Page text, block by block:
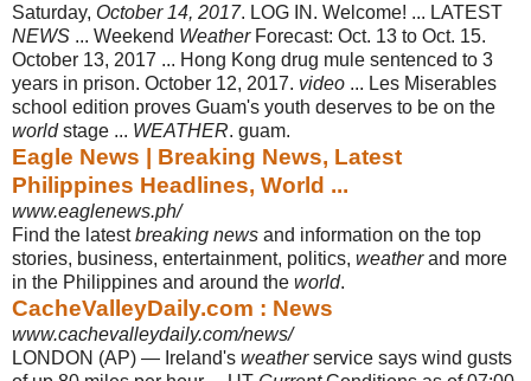
Saturday, October 14, 2017. LOG IN. Welcome! ... LATEST
NEWS ... Weekend WeatherForecast: Oct. 13 to Oct. 15.
October 13, 2017 ... Hong Kong drug mule sentenced to 3
years in prison. October 12, 2017. video ... Les Miserables
school edition proves Guam's youth deserves to be on the
worldstage ... WEATHER. guam.
Eagle News | Breaking News, Latest
Philippines Headlines, World ...
www.eaglenews.ph/
Find the latestbreaking news and information on the top
stories, business, entertainment, politics, weatherand more
in the Philippines and around the world.
CacheValleyDaily.com : News
www.cachevalleydaily.com/news/
LONDON (AP) — Ireland's weatherservice says wind gusts